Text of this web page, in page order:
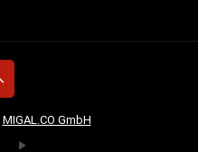
MIGAL.CO GmbH